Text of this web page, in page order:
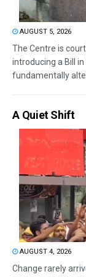
AUGUST 5, 2026
The Centre is
introducing a Bill
fundamentally
A Quiet Shift
AUGUST 4, 2026
Change rarely